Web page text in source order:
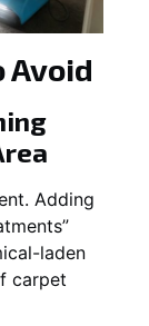
Avoid
Adding
laden
carpet